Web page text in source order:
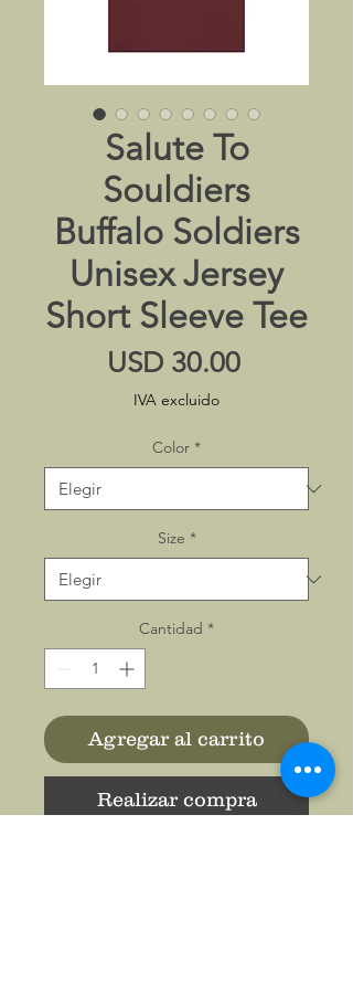
Salute To
Souldiers
Buffalo Soldiers
Unisex Jersey
Short Sleeve Tee
USD 30.00Precio
IVA excluido
Color *
Size *
Cantidad *
Agregar al carrito
Realizar compra